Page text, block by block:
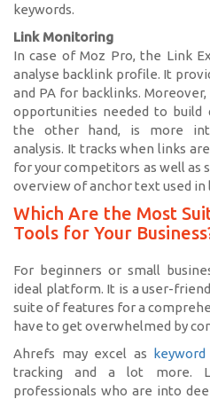
keywords.
Link Monitoring
In case of Moz Pro, the Link
analyse backlink profile. It
and PA for backlinks.
opportunities needed to build
the other hand, is more
analysis. It tracks when links
for your competitors as well as
overview of anchor text used in
Which Are the Most
Tools for Your
For beginners or small
ideal platform. It is a user-
suite of features for a
have to get overwhelmed by
Ahrefs may excel as
tracking and a lot more.
professionals who are into